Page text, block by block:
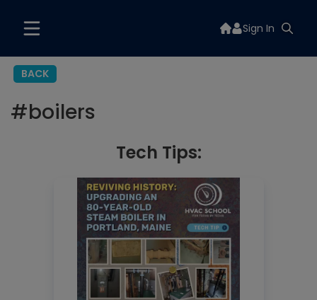
Sign In
BACK
#boilers
Tech Tips: